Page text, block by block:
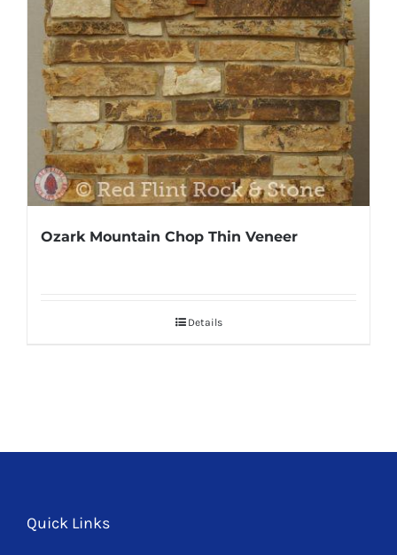
Ozark Mountain Chop Thin Veneer
Details
Quick Links